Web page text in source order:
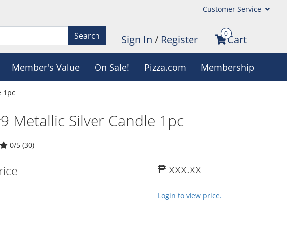
Customer Service
Search Sign In / Register 0Cart
Member's Value On Sale! Pizza.com Membership
1pc
Metallic Silver Candle 1pc
0/5 (30)
₱ xxx.xx
Login to view price.